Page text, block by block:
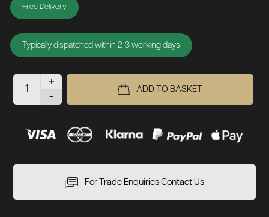
Free Delivery
Typically dispatched within 2-3 working days
+
-
ADD TO BASKET
For Trade Enquiries Contact Us